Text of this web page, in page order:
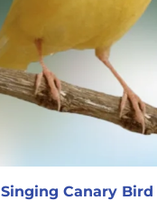
Singing Canary Bird